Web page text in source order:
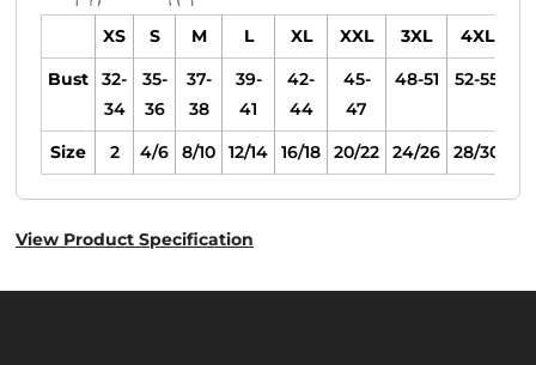
XS S M L XL XXL 3XL
4XL
Bust
32-
34
35-
36
37-
38
39-
41
42-
44
45-
47
48-51 52-55
Size 2 4/6 8/10 12/14 16/18 20/22 24/26 28/30
View Product Specification